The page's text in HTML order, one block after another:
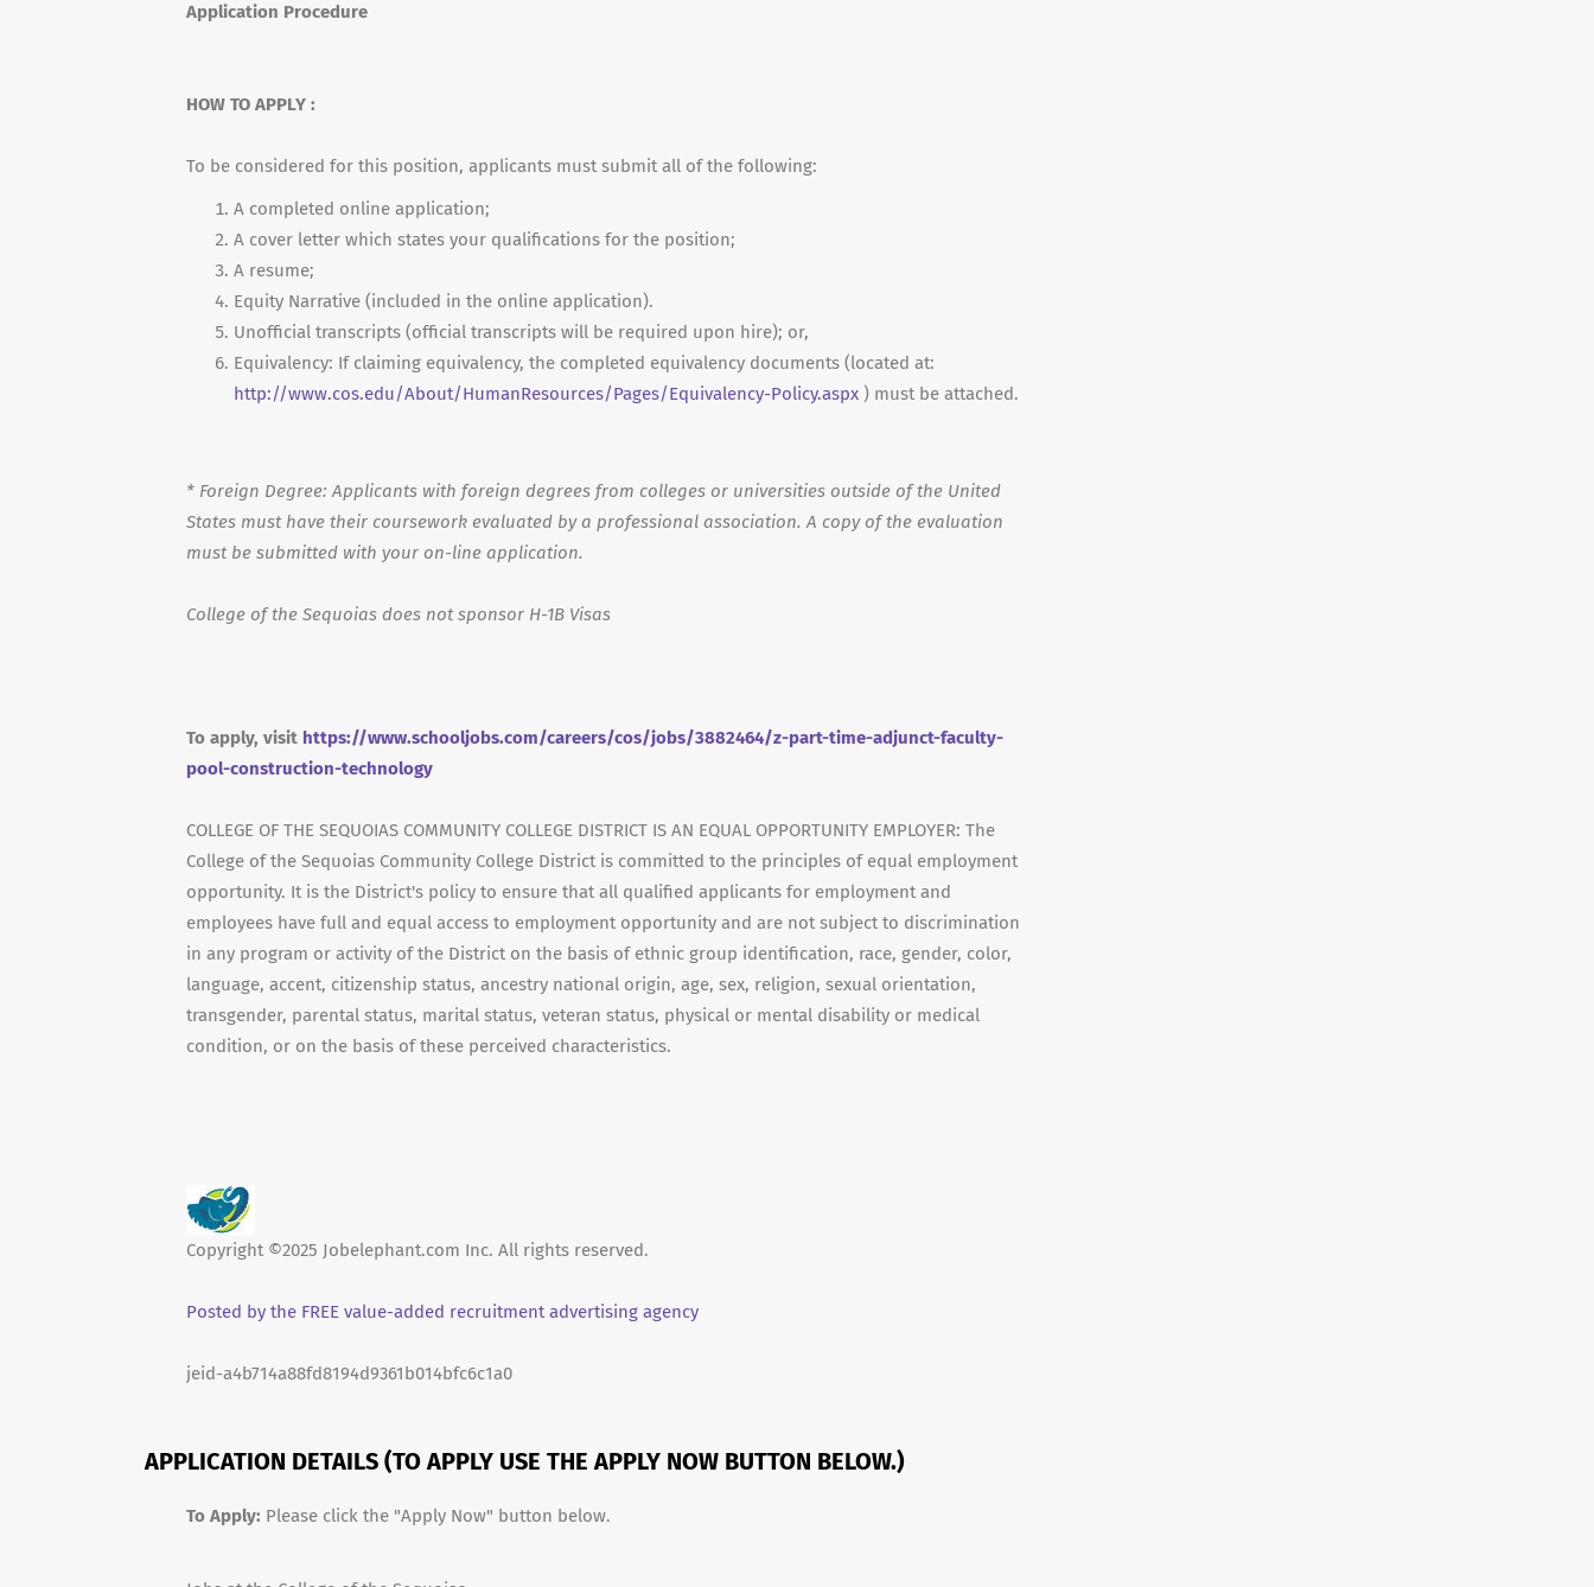
Application Procedure
HOW TO APPLY :
To be considered for this position, applicants must submit all of the following:
A completed online application;
A cover letter which states your qualifications for the position;
A resume;
Equity Narrative (included in the online application).
Unofficial transcripts (official transcripts will be required upon hire); or,
Equivalency: If claiming equivalency, the completed equivalency documents (located at:
http://www.cos.edu/About/HumanResources/Pages/Equivalency-Policy.aspx ) must be attached.
* Foreign Degree: Applicants with foreign degrees from colleges or universities outside of the United
States must have their coursework evaluated by a professional association. A copy of the evaluation
must be submitted with your on-line application.
College of the Sequoias does not sponsor H-1B Visas
To apply, visit https://www.schooljobs.com/careers/cos/jobs/3882464/z-part-time-adjunct-faculty-
pool-construction-technology
COLLEGE OF THE SEQUOIAS COMMUNITY COLLEGE DISTRICT IS AN EQUAL OPPORTUNITY EMPLOYER: The
College of the Sequoias Community College District is committed to the principles of equal employment
opportunity. It is the District's policy to ensure that all qualified applicants for employment and
employees have full and equal access to employment opportunity and are not subject to discrimination
in any program or activity of the District on the basis of ethnic group identification, race, gender, color,
language, accent, citizenship status, ancestry national origin, age, sex, religion, sexual orientation,
transgender, parental status, marital status, veteran status, physical or mental disability or medical
condition, or on the basis of these perceived characteristics.
Copyright ©2025 Jobelephant.com Inc. All rights reserved.
Posted by the FREE value-added recruitment advertising agency
jeid-a4b714a88fd8194d9361b014bfc6c1a0
APPLICATION DETAILS (TO APPLY USE THE APPLY NOW BUTTON BELOW.)
To Apply: Please click the "Apply Now" button below.